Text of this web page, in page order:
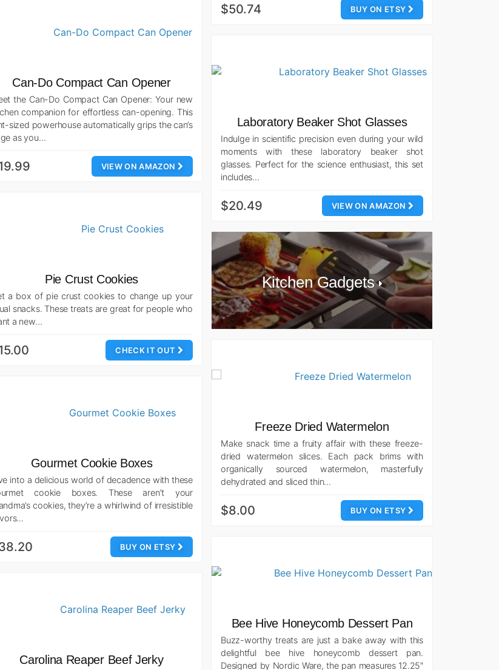
BUY ON ETSY
$50.74
Can-Do Compact Can Opener
the Can-Do Compact Can Opener: Your new
companion for effortless can-opening. This
sized powerhouse automatically grips the can’s
as you…
VIEW ON AMAZON
Laboratory Beaker Shot Glasses
Indulge in scientific precision even during your wild
moments with these laboratory beaker shot
glasses. Perfect for the science enthusiast, this set
includes…
VIEW ON AMAZON
$20.49
Pie Crust Cookies
a box of pie crust cookies to change up your
snacks. These treats are great for people who
a new…
CHECK IT OUT
Kitchen Gadgets
Freeze Dried Watermelon
Make snack time a fruity affair with these freeze-
dried watermelon slices. Each pack brims with
organically sourced watermelon, masterfully
dehydrated and sliced thin…
BUY ON ETSY
$8.00
Gourmet Cookie Boxes
into a delicious world of decadence with these
cookie boxes. These aren’t your
cookies, they’re a whirlwind of irresistible
BUY ON ETSY
Bee Hive Honeycomb Dessert Pan
Buzz-worthy treats are just a bake away with this
delightful bee hive honeycomb dessert pan.
Designed by Nordic Ware, the pan measures 12.25″
Carolina Reaper Beef Jerky